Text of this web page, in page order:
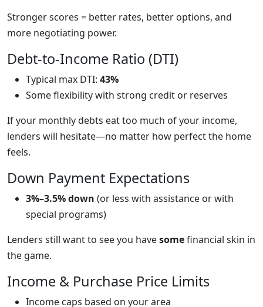
Stronger scores = better rates, better options, and
more negotiating power.
Debt-to-Income Ratio (DTI)
Typical max DTI: 43%
Some flexibility with strong credit or reserves
If your monthly debts eat too much of your income,
lenders will hesitate—no matter how perfect the home
feels.
Down Payment Expectations
3%–3.5% down (or less with assistance or with
special programs)
Lenders still want to see you havesomefinancial skin in
the game.
Income & Purchase Price Limits
Income caps based on your area